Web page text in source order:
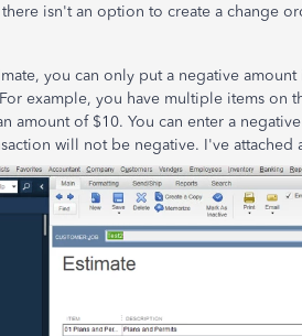
isn't an option to create a change
you can only put a negative
example, you have multiple items on
amount of $10. You can enter a
will not be negative. I've attached